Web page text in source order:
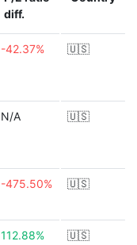
diff.
-42.37% 🇺🇸
N/A 🇺🇸
-475.50% 🇺🇸
112.88% 🇺🇸